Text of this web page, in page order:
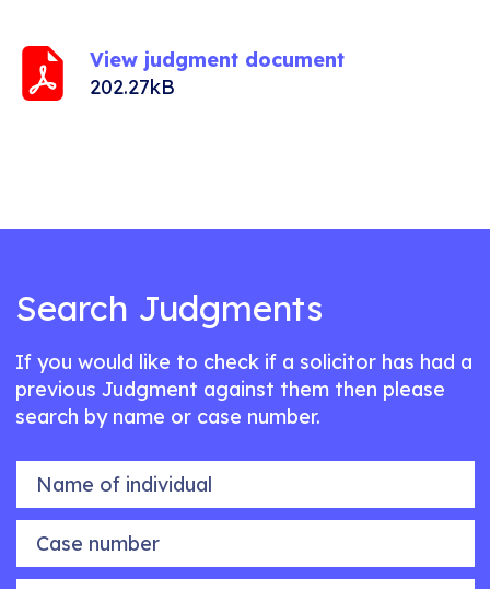
View judgment document
202.27kB
Search Judgments
If you would like to check if a solicitor has had a
previous Judgment against them then please
search by name or case number.
Name of individual
Case number